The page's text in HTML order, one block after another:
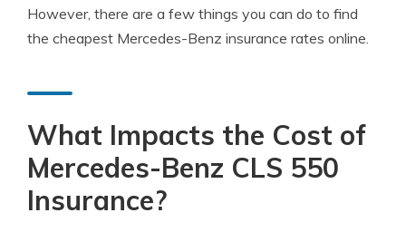
However, there are a few things you can do to find
the cheapest Mercedes-Benz insurance rates online.
What Impacts the Cost of
Mercedes-Benz CLS 550
Insurance?